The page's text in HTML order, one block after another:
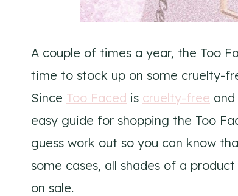
A couple of times a year, the Too
time to stock up on some cruelty-
Since Too Faced is cruelty-free
easy guide for shopping the Too
guess work out so you can know
some cases, all shades of a
on sale.